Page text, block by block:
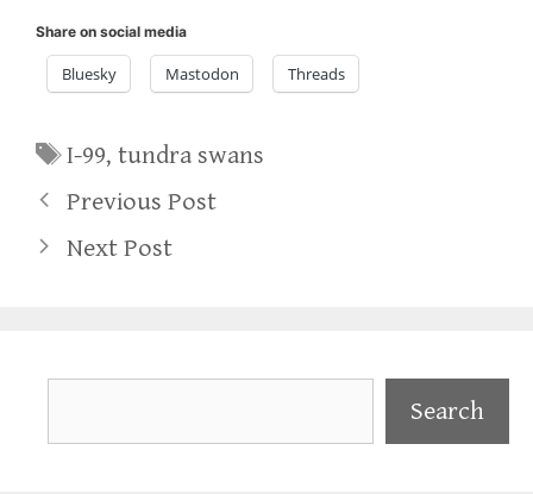
Share on social media
Bluesky Mastodon Threads
Tags
I-99,tundra swans
Previous Post
Next Post
Search